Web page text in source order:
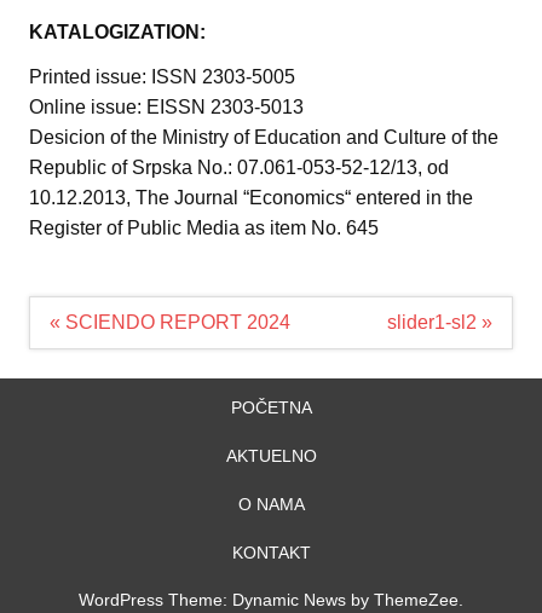
KATALOGIZATION:
Printed issue: ISSN 2303-5005
Online issue: EISSN 2303-5013
Desicion of the Ministry of Education and Culture of the
Republic of Srpska No.: 07.061-053-52-12/13, od
10.12.2013, The Journal “Economics“ entered in the
Register of Public Media as item No. 645
Navigacija
« SCIENDO REPORT 2024 slider1-sl2 »
POČETNA
AKTUELNO
O NAMA
KONTAKT
WordPress Theme: Dynamic News by ThemeZee.